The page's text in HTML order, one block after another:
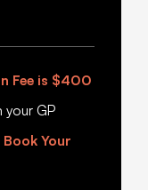
Fee is $400
your GP
Book Your